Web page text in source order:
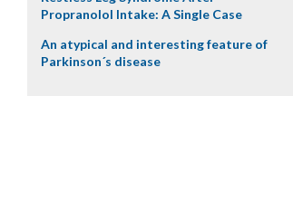
Propranolol Intake: A Single Case
An atypical and interesting feature of
Parkinson´s disease